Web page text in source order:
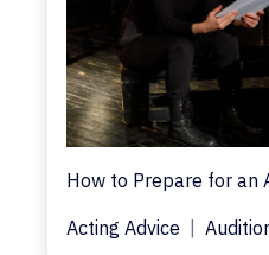
How to Prepare for an
Acting Advice